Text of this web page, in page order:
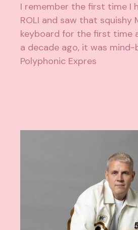
I remember the first time I
ROLI and saw that squishy
keyboard for the first time
a decade ago, it was mind-
Polyphonic Expres